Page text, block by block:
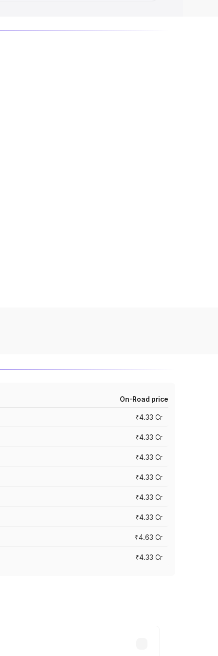
On-Road price
₹4.33 Cr
₹4.33 Cr
₹4.33 Cr
₹4.33 Cr
₹4.33 Cr
₹4.33 Cr
₹4.63 Cr
₹4.33 Cr